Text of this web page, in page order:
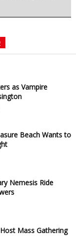
as Vampire
Beach Wants to
Nemesis Ride
Mass Gathering